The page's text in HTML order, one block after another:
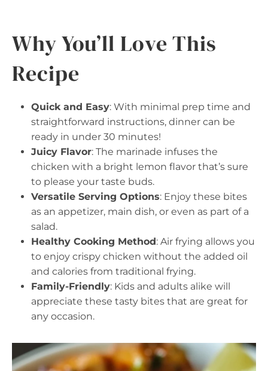
Why You’ll Love This
Recipe
Quick and Easy: With minimal prep time and
straightforward instructions, dinner can be
ready in under 30 minutes!
Juicy Flavor: The marinade infuses the
chicken with a bright lemon flavor that’s sure
to please your taste buds.
Versatile Serving Options: Enjoy these bites
as an appetizer, main dish, or even as part of a
salad.
Healthy Cooking Method: Air frying allows you
to enjoy crispy chicken without the added oil
and calories from traditional frying.
Family-Friendly: Kids and adults alike will
appreciate these tasty bites that are great for
any occasion.